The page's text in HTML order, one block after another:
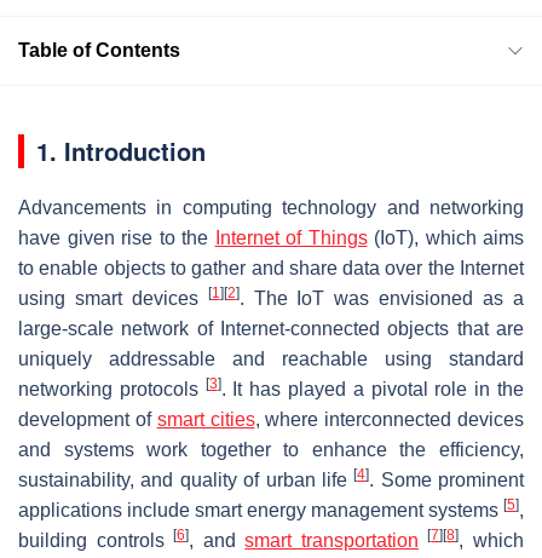
Table of Contents
1. Introduction
Advancements in computing technology and networking
have given rise to the
Internet of Things(IoT), which aims
to enable objects to gather and share data over the Internet
using smart devices
[1] [2]. The IoT was envisioned as a
large-scale network of Internet-connected objects that are
uniquely addressable and reachable using standard
networking protocols [3]. It has played a pivotal role in the
development of smart cities, where interconnected devices
and systems work together to enhance the efficiency,
sustainability, and quality of urban life[4]. Some prominent
applications include smart energy management systems [5],
building controls[6], andsmart transportation [7] [8], which